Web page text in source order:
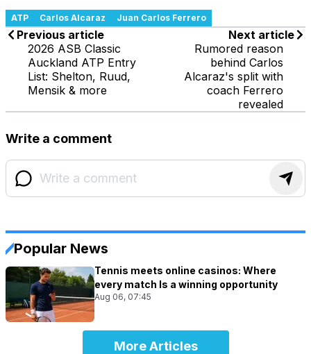
ATP Carlos Alcaraz Juan Carlos Ferrero
Previous article
2026 ASB Classic
Auckland ATP Entry
List: Shelton, Ruud,
Mensik & more
Next article
Rumored reason
behind Carlos
Alcaraz's split with
coach Ferrero
revealed
Write a comment
Popular News
Tennis meets online casinos: Where
every match Is a winning opportunity
Aug 06, 07:45
More Articles